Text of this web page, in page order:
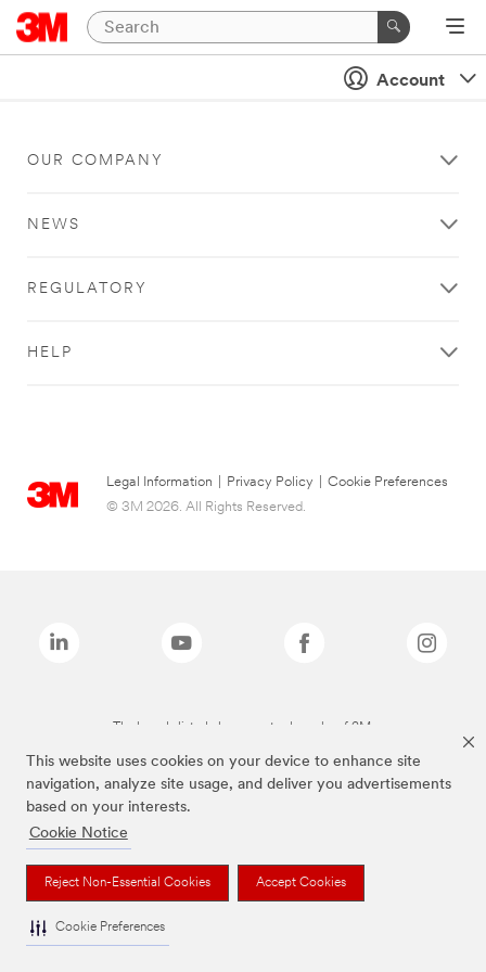
This website uses cookies on your device to enhance site
navigation, analyze site usage, and deliver you advertisements
based on your interests.
Cookie Notice
Reject Non-Essential Cookies Accept Cookies
Cookie Preferences
Account
OUR COMPANY
NEWS
REGULATORY
HELP
Legal Information Privacy Policy
Cookie Preferences
© 3M 2026. All Rights Reserved.
The brands listed above are trademarks of 3M.